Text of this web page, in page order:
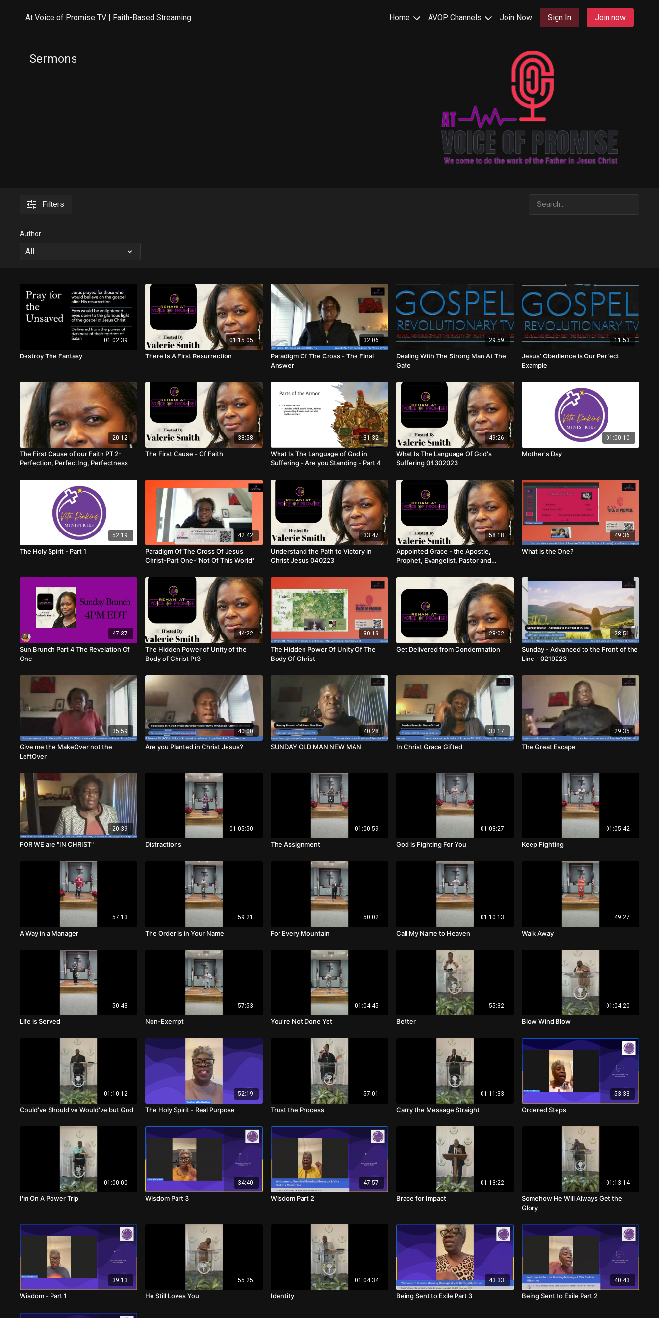
At Voice of Promise TV | Faith-Based Streaming Home AVOP Channels Join Now Sign In Join now
Sermons
Filters
Author
01:02:39
Destroy The Fantasy
01:15:05
There Is A First Resurrection
32:06
Paradigm Of The Cross - The Final
Answer
29:59
Dealing With The Strong Man At The
Gate
11:53
Jesus' Obedience is Our Perfect
Example
20:12
The First Cause of our Faith PT 2-
Perfection, PerfectIng, Perfectness
38:58
The First Cause - Of Faith
31:32
What Is The Language of God in
Suffering - Are you Standing - Part 4
49:26
What Is The Language Of God's
Suffering 04302023
01:00:10
Mother's Day
52:19
The Holy Spirit - Part 1
42:42
Paradigm Of The Cross Of Jesus
Christ-Part One-"Not Of This World"
33:47
Understand the Path to Victory in
Christ Jesus 040223
58:18
Appointed Grace - the Apostle,
Prophet, Evangelist, Pastor and
49:36
What is the One?
47:37
Sun Brunch Part 4 The Revelation Of
One
44:22
The Hidden Power of Unity of the
Body of Christ Pt3
30:19
The Hidden Power Of Unity Of The
Body Of Christ
28:02
Get Delivered from Condemnation
28:51
Sunday - Advanced to the Front of the
Line - 0219223
35:59
Give me the MakeOver not the
LeftOver
40:00
Are you Planted in Christ Jesus?
40:28
SUNDAY OLD MAN NEW MAN
33:17
In Christ Grace Gifted
29:35
The Great Escape
20:39
FOR WE are "IN CHRIST"
01:05:50
Distractions
01:00:59
The Assignment
01:03:27
God is Fighting For You
01:05:42
Keep Fighting
57:13
A Way in a Manager
59:21
The Order is in Your Name
50:02
For Every Mountain
01:10:13
Call My Name to Heaven
49:27
Walk Away
50:43
Life is Served
57:53
Non-Exempt
01:04:45
You're Not Done Yet
55:32
Better
01:04:20
Blow Wind Blow
01:10:12
Could've Should've Would've but God
52:19
The Holy Spirit - Real Purpose
57:01
Trust the Process
01:11:33
Carry the Message Straight
53:33
Ordered Steps
01:00:00
I'm On A Power Trip
34:40
Wisdom Part 3
47:57
Wisdom Part 2
01:13:22
Brace for Impact
01:13:14
Somehow He Will Always Get the
Glory
39:13
Wisdom - Part 1
55:25
He Still Loves You
01:04:34
Identity
43:33
Being Sent to Exile Part 3
40:43
Being Sent to Exile Part 2